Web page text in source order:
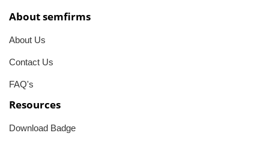
About semfirms
About Us
Contact Us
FAQ's
Resources
Download Badge